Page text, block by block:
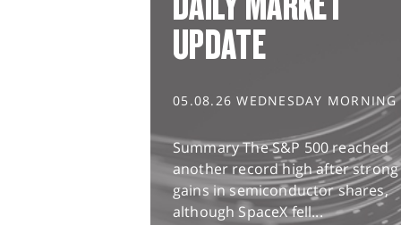
UPDATE
05.08.26 WEDNESDAY MORNING
Summary The S&P 500 reached
another record high after strong
gains in semiconductor shares,
although SpaceX fell...